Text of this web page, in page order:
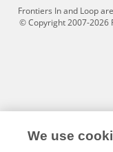
Frontiers In and Loop
© Copyright 2007-2026
We use